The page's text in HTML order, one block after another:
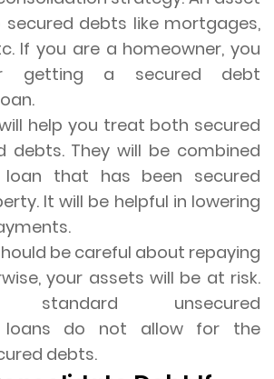
debts like mortgages,
If you are a homeowner, you
getting a secured debt
help you treat both secured
debts. They will be combined
that has been secured
It will be helpful in lowering
be careful about repaying
your assets will be at risk.
standard unsecured
loans do not allow for the
debts.